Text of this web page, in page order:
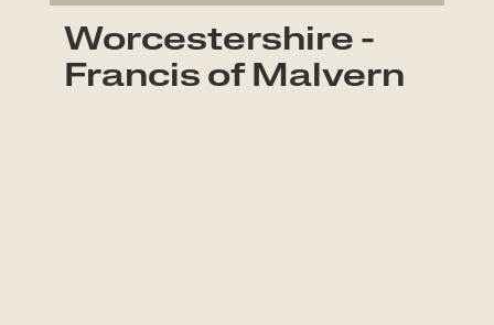
Worcestershire -
Francis of Malvern